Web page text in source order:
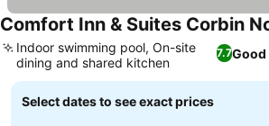
Comfort Inn & Suites Corbin
7.7Good
Indoor swimming pool, On-site
dining and shared kitchen
Select dates to see exact prices